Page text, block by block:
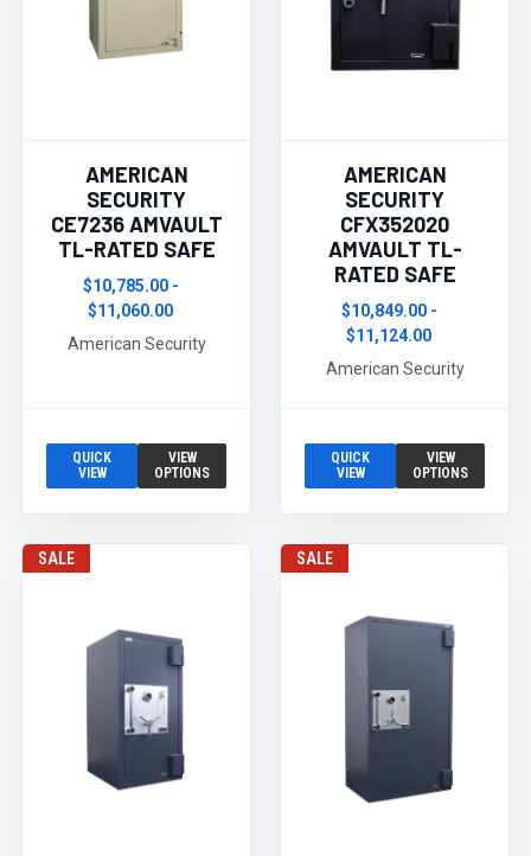
AMERICAN
SECURITY
CE7236 AMVAULT
TL-RATED SAFE
$10,785.00 -
$11,060.00
American Security
QUICK
VIEW
VIEW
OPTIONS
AMERICAN
SECURITY
CFX352020
AMVAULT TL-
RATED SAFE
$10,849.00 -
$11,124.00
American Security
QUICK
VIEW
VIEW
OPTIONS
SALE SALE